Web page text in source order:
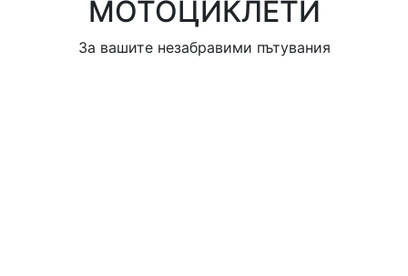
МОТОЦИКЛЕТИ
За вашите незабравими пътувания